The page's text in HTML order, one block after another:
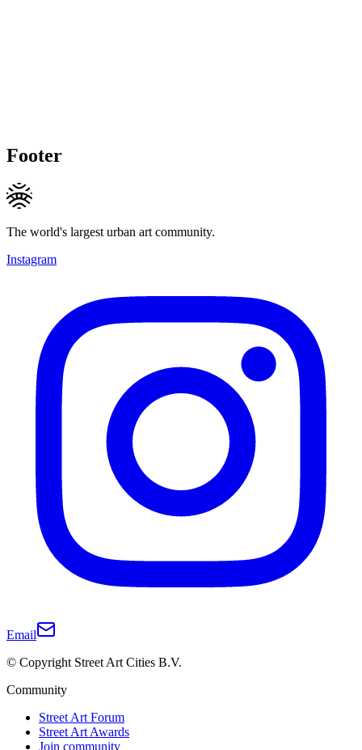
Footer
The world's largest urban art community.
Instagram
Email
© Copyright Street Art Cities B.V.
Community
Street Art Forum
Street Art Awards
Join community